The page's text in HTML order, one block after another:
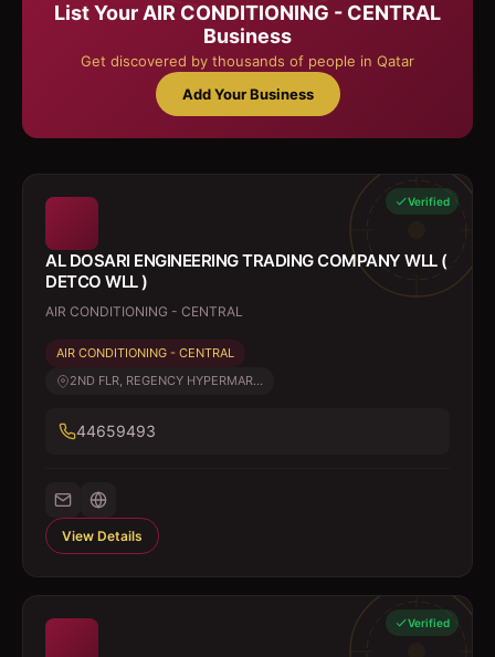
List Your AIR CONDITIONING - CENTRAL
Business
Get discovered by thousands of people in Qatar
Add Your Business
Verified
AL DOSARI ENGINEERING TRADING COMPANY WLL (
DETCO WLL )
AIR CONDITIONING - CENTRAL
AIR CONDITIONING - CENTRAL
2ND FLR, REGENCY HYPERMAR...
44659493
View Details
Verified